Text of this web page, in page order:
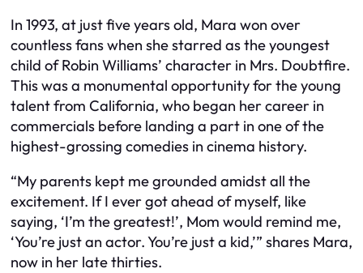
In 1993, at just five years old, Mara won over
countless fans when she starred as the youngest
child of Robin Williams’ character in Mrs. Doubtfire.
This was a monumental opportunity for the young
talent from California, who began her career in
commercials before landing a part in one of the
highest-grossing comedies in cinema history.
“My parents kept me grounded amidst all the
excitement. If I ever got ahead of myself, like
saying, ‘I’m the greatest!’, Mom would remind me,
‘You’re just an actor. You’re just a kid,’” shares Mara,
now in her late thirties.